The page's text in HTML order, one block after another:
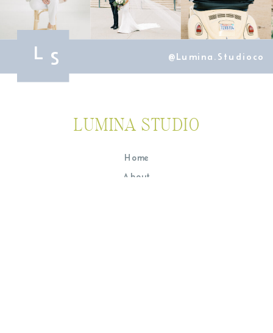
About
Home
LUMINA STUDIO
@lumina.studioco
S
L